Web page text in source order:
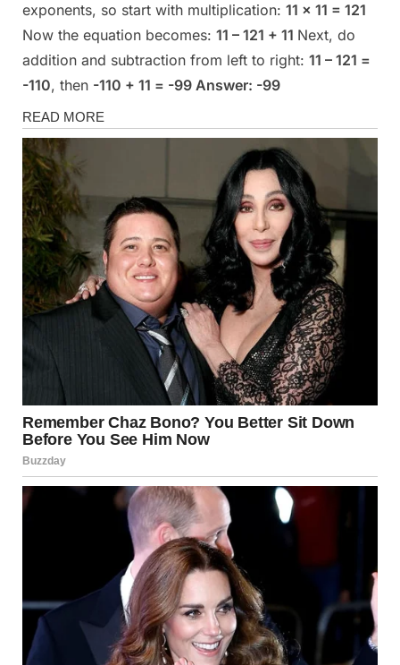
exponents, so start with multiplication: 11 × 11 = 121
Now the equation becomes: 11 – 121 + 11 Next, do
addition and subtraction from left to right: 11 – 121 =
-110, then -110 + 11 = -99 Answer: -99
Fun